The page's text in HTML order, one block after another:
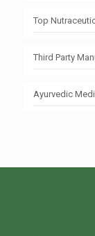
Top
Third Party
Ayurvedic